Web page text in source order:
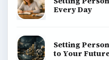
Every Day
Setting
to Your